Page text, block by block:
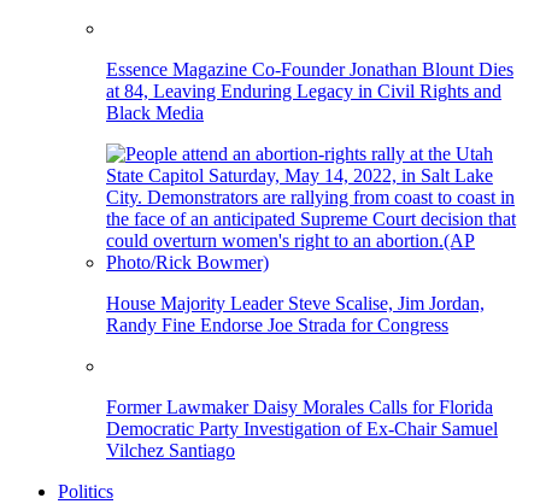
Essence Magazine Co-Founder Jonathan Blount Dies
at 84, Leaving Enduring Legacy in Civil Rights and
Black Media
House Majority Leader Steve Scalise, Jim Jordan,
Randy Fine Endorse Joe Strada for Congress
Former Lawmaker Daisy Morales Calls for Florida
Democratic Party Investigation of Ex-Chair Samuel
Vilchez Santiago
Politics